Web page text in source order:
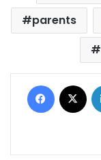
parents
Facebook